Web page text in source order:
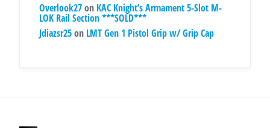
Overlook27on KAC Knight’s Armament 5-Slot M-
LOK Rail Section ***SOLD***
Jdiazsr25on LMT Gen 1 Pistol Grip w/ Grip Cap